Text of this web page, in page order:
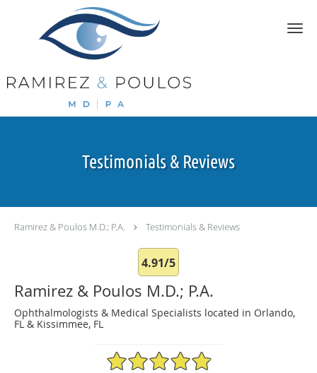
Skip to main content
Testimonials & Reviews
Ramirez & Poulos M.D.; P.A. Testimonials & Reviews
4.91/5
Ramirez & Poulos M.D.; P.A.
Ophthalmologists & Medical Specialists located in Orlando,
FL & Kissimmee, FL
4.91/5 Star Rating